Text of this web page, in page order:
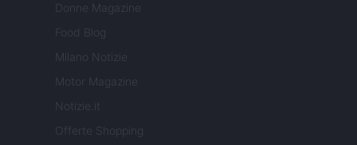
Donne Magazine
Food Blog
Milano Notizie
Motor Magazine
Notizie.it
Offerte Shopping